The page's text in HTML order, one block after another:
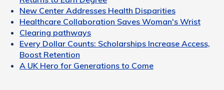
New Center Addresses Health Disparities
Healthcare Collaboration Saves Woman's Wrist
Clearing pathways
Every Dollar Counts: Scholarships Increase Access,
Boost Retention
A UK Hero for Generations to Come